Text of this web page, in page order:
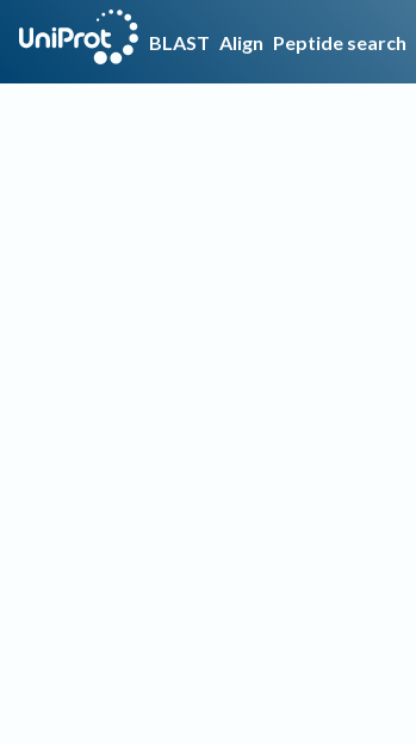
BLAST Align Peptide search